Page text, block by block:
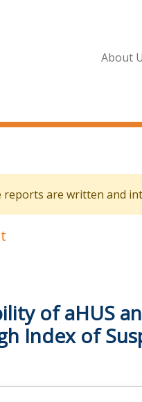
About
reports are written and
of aHUS
Index of